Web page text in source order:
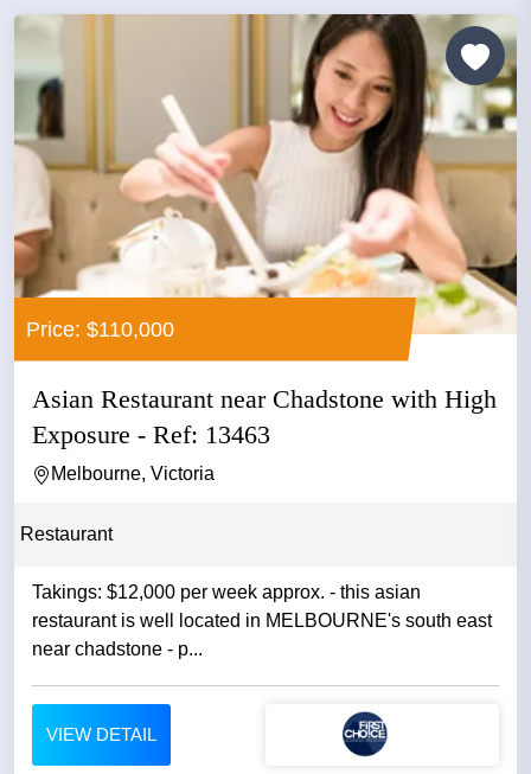
Price: $110,000
Asian Restaurant near Chadstone with High
Exposure - Ref: 13463
Melbourne, Victoria
Restaurant
Takings: $12,000 per week approx. - this asian
restaurant is well located in MELBOURNE's south east
near chadstone - p...
VIEW DETAIL